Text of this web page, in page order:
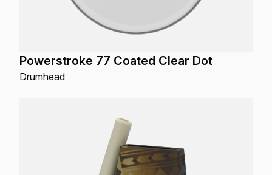
Powerstroke 77 Coated Clear Dot
Drumhead